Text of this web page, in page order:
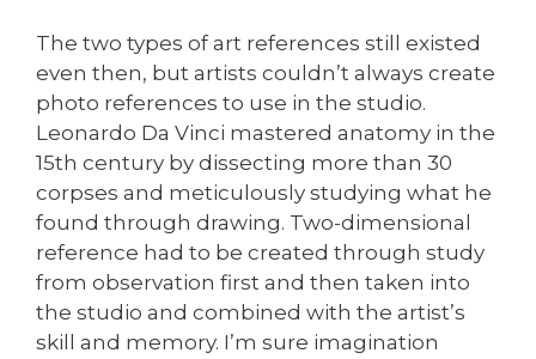
The two types of art references still existed
even then, but artists couldn’t always create
photo references to use in the studio.
Leonardo Da Vinci mastered anatomy in the
15th century by dissecting more than 30
corpses and meticulously studying what he
found through drawing. Two-dimensional
reference had to be created through study
from observation first and then taken into
the studio and combined with the artist’s
skill and memory. I’m sure imagination